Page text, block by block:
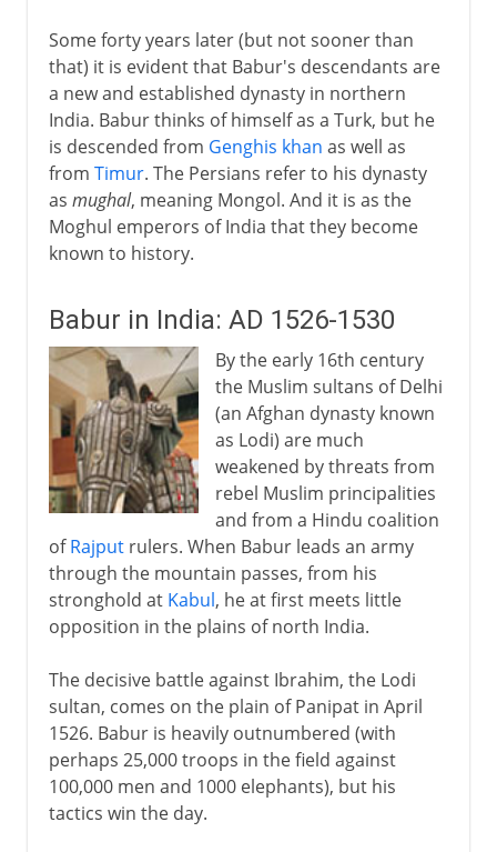
Some forty years later (but not sooner than
that) it is evident that Babur's descendants are
a new and established dynasty in northern
India. Babur thinks of himself as a Turk, but he
is descended from Genghis khan as well as
from Timur. The Persians refer to his dynasty
as mughal, meaning Mongol. And it is as the
Moghul emperors of India that they become
known to history.
Babur in India: AD 1526-1530
By the early 16th century
the Muslim sultans of Delhi
(an Afghan dynasty known
as Lodi) are much
weakened by threats from
rebel Muslim principalities
and from a Hindu coalition
ofRajputrulers. When Babur leads an army
through the mountain passes, from his
stronghold at Kabul, he at first meets little
opposition in the plains of north India.
The decisive battle against Ibrahim, the Lodi
sultan, comes on the plain of Panipat in April
1526. Babur is heavily outnumbered (with
perhaps 25,000 troops in the field against
100,000 men and 1000 elephants), but his
tactics win the day.